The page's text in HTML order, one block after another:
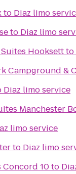
to Diaz limo
to Diaz limo
Hooksettto
Campground &
Diaz limo service
Manchester
limo service
to Diaz limo
Concord 10to